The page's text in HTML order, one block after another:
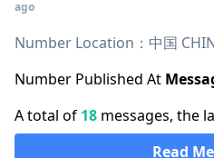
ago
Number Location：中国
Number Published At
A total of 18 messages, the
Read